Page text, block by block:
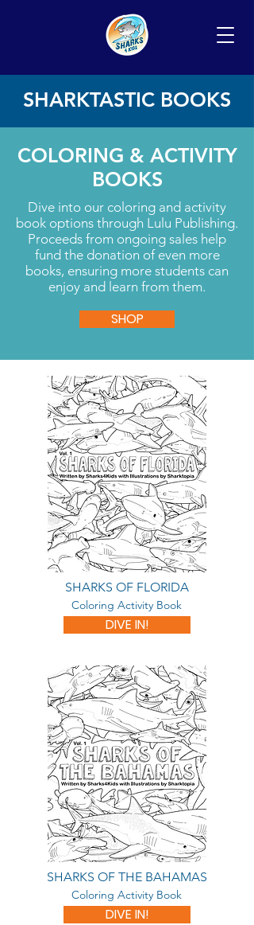
SHARKTASTIC BOOKS
COLORING & ACTIVITY
BOOKS
Dive into our coloring and activity
book options through Lulu Publishing.
Proceeds from ongoing sales help
fund the donation of even more
books, ensuring more students can
enjoy and learn from them.
SHOP
SHARKS OF FLORIDA
Coloring Activity Book
DIVE IN!
SHARKS OF THE BAHAMAS
Coloring Activity Book
DIVE IN!